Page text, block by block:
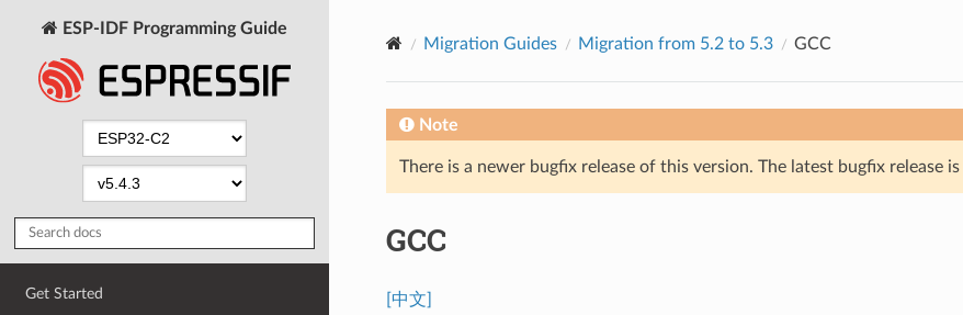
ESP-IDF Programming Guide
Get Started
Migration Guides Migration from 5.2 to 5.3 GCC
Note
There is a newer bugfix release of this version. The latest bugfix release is
GCC
[中文]